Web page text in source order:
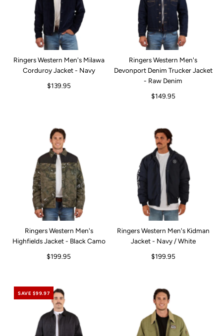
Ringers Western Men's Milawa
Corduroy Jacket - Navy
$139.95
Ringers Western Men's
Devonport Denim Trucker Jacket
- Raw Denim
$149.95
Ringers Western Men's
Highfields Jacket - Black Camo
$199.95
Ringers Western Men's Kidman
Jacket - Navy / White
$199.95
SAVE $99.97